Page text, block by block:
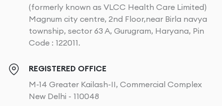
(formerly known as VLCC Health Care Limited)
Magnum city centre, 2nd Floor,near Birla navya
township, sector 63 A, Gurugram, Haryana, Pin
Code : 122011.
REGISTERED OFFICE
M-14 Greater Kailash-II, Commercial Complex
New Delhi - 110048